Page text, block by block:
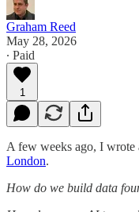
Graham Reed
May 28, 2026
∙ Paid
1
A few weeks ago, I wrote
London.
How do we build data